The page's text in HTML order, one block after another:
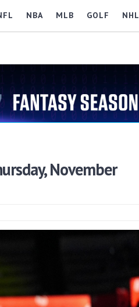
NBA MLB GOLF NHL
November